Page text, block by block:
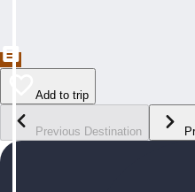
Add to trip
Previous Destination